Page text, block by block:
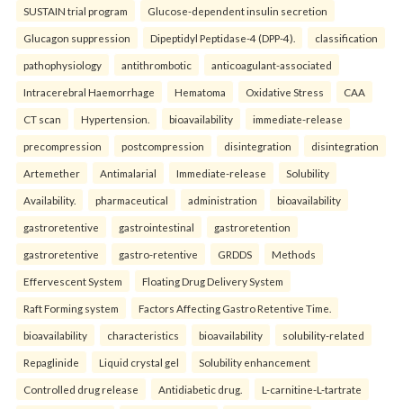
SUSTAIN trial program Glucose-dependent insulin secretion
Glucagon suppression Dipeptidyl Peptidase-4 (DPP-4). classification
pathophysiology antithrombotic anticoagulant-associated
Intracerebral Haemorrhage Hematoma Oxidative Stress CAA
CT scan Hypertension. bioavailability immediate-release
precompression postcompression disintegration disintegration
Artemether Antimalarial Immediate-release Solubility
Availability. pharmaceutical administration bioavailability
gastroretentive gastrointestinal gastroretention
gastroretentive gastro-retentive GRDDS Methods
Effervescent System Floating Drug Delivery System
Raft Forming system Factors Affecting Gastro Retentive Time.
bioavailability characteristics bioavailability solubility-related
Repaglinide Liquid crystal gel Solubility enhancement
Controlled drug release Antidiabetic drug. L-carnitine-L-tartrate